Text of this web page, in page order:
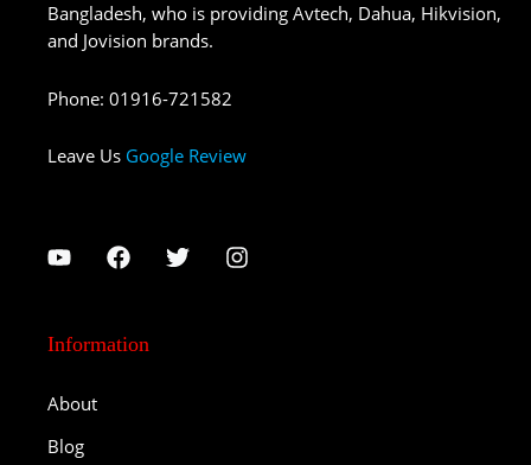
Bangladesh, who is providing Avtech, Dahua, Hikvision,
and Jovision brands.
Phone: 01916-721582
Leave Us Google Review
Information
About
Blog